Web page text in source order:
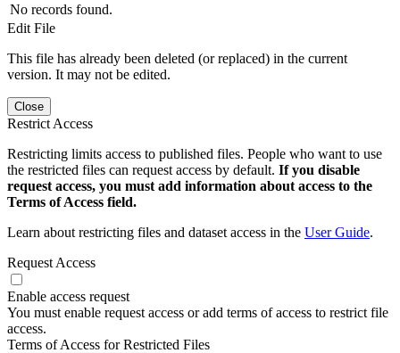
No records found.
Edit File
This file has already been deleted (or replaced) in the current
version. It may not be edited.
Close
Restrict Access
Restricting limits access to published files. People who want to use
the restricted files can request access by default. If you disable
request access, you must add information about access to the
Terms of Access field.
Learn about restricting files and dataset access in the User Guide.
Request Access
Enable access request
You must enable request access or add terms of access to restrict file
access.
Terms of Access for Restricted Files